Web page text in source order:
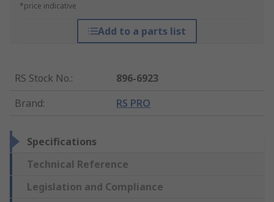
*price indicative
Add to a parts list
RS Stock No.:
896-6923
Brand: RS PRO
Specifications
Technical Reference
Legislation and Compliance